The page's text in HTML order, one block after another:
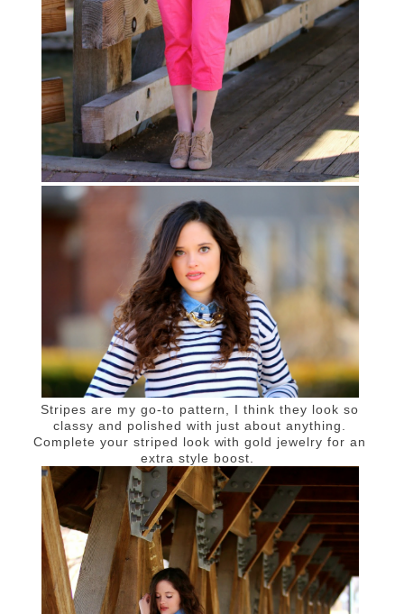
Stripes are my go-to pattern, I think they look so
classy and polished with just about anything.
Complete your striped look with gold jewelry for an
extra style boost.